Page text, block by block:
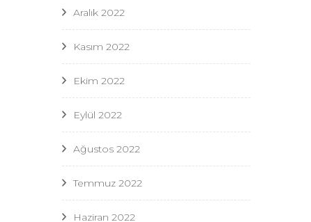
Aralık 2022
Kasım 2022
Ekim 2022
Eylül 2022
Ağustos 2022
Temmuz 2022
Haziran 2022